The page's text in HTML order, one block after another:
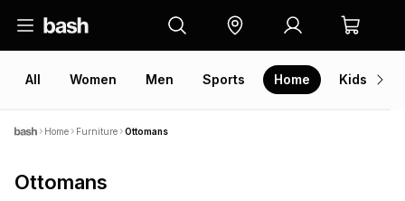
All Women Men Sports Home Kids
Home Furniture Ottomans
Ottomans